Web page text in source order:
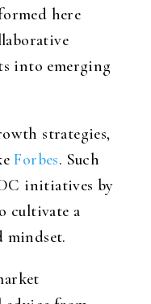
here
into emerging
strategies,
Forbes. Such
initiatives by
cultivate a